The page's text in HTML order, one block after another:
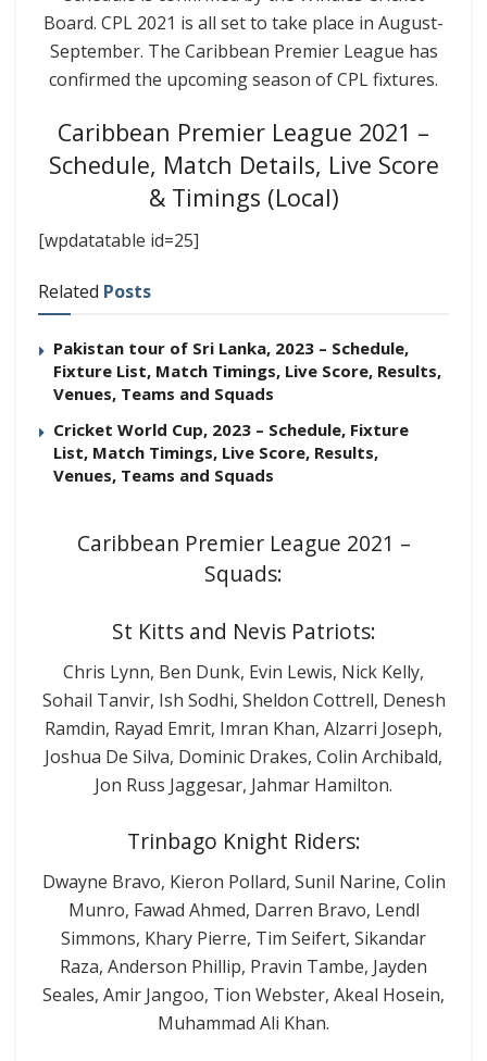
Board. CPL 2021 is all set to take place in August-
September. The Caribbean Premier League has
confirmed the upcoming season of CPL fixtures.
Caribbean Premier League 2021 –
Schedule, Match Details, Live Score
& Timings (Local)
[wpdatatable id=25]
Related Posts
Pakistan tour of Sri Lanka, 2023 – Schedule,
Fixture List, Match Timings, Live Score, Results,
Venues, Teams and Squads
Cricket World Cup, 2023 – Schedule, Fixture
List, Match Timings, Live Score, Results,
Venues, Teams and Squads
Caribbean Premier League 2021 –
Squads:
St Kitts and Nevis Patriots:
Chris Lynn, Ben Dunk, Evin Lewis, Nick Kelly,
Sohail Tanvir, Ish Sodhi, Sheldon Cottrell, Denesh
Ramdin, Rayad Emrit, Imran Khan, Alzarri Joseph,
Joshua De Silva, Dominic Drakes, Colin Archibald,
Jon Russ Jaggesar, Jahmar Hamilton.
Trinbago Knight Riders:
Dwayne Bravo, Kieron Pollard, Sunil Narine, Colin
Munro, Fawad Ahmed, Darren Bravo, Lendl
Simmons, Khary Pierre, Tim Seifert, Sikandar
Raza, Anderson Phillip, Pravin Tambe, Jayden
Seales, Amir Jangoo, Tion Webster, Akeal Hosein,
Muhammad Ali Khan.